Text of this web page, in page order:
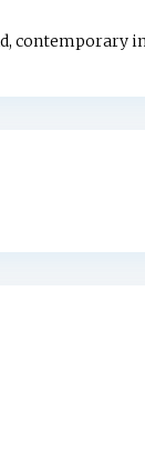
contemporary